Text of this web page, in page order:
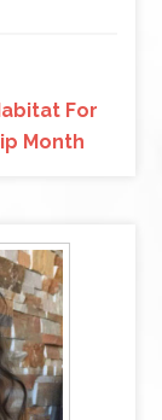
For
Month